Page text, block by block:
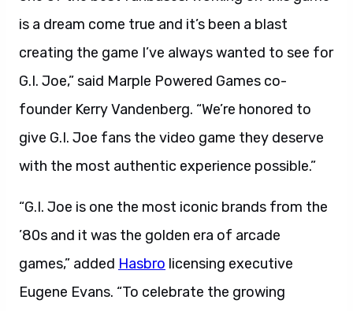
is a dream come true and it’s been a blast
creating the game I’ve always wanted to see for
G.I. Joe,” said Marple Powered Games co-
founder Kerry Vandenberg. “We’re honored to
give G.I. Joe fans the video game they deserve
with the most authentic experience possible.”
“G.I. Joe is one the most iconic brands from the
’80s and it was the golden era of arcade
games,” added Hasbro licensing executive
Eugene Evans. “To celebrate the growing